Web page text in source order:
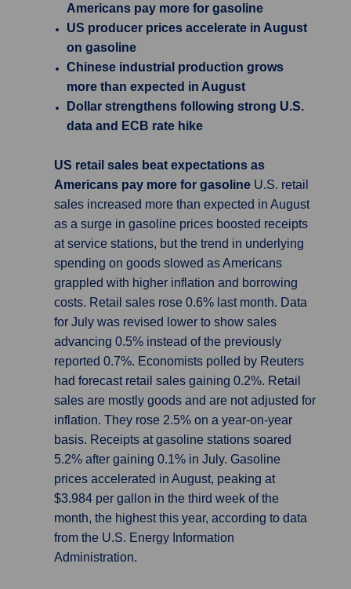
Americans pay more for gasoline
US producer prices accelerate in August
on gasoline
Chinese industrial production grows
more than expected in August
Dollar strengthens following strong U.S.
data and ECB rate hike
US retail sales beat expectations as
Americans pay more for gasoline U.S. retail
sales increased more than expected in August
as a surge in gasoline prices boosted receipts
at service stations, but the trend in underlying
spending on goods slowed as Americans
grappled with higher inflation and borrowing
costs. Retail sales rose 0.6% last month. Data
for July was revised lower to show sales
advancing 0.5% instead of the previously
reported 0.7%. Economists polled by Reuters
had forecast retail sales gaining 0.2%. Retail
sales are mostly goods and are not adjusted for
inflation. They rose 2.5% on a year-on-year
basis. Receipts at gasoline stations soared
5.2% after gaining 0.1% in July. Gasoline
prices accelerated in August, peaking at
$3.984 per gallon in the third week of the
month, the highest this year, according to data
from the U.S. Energy Information
Administration.